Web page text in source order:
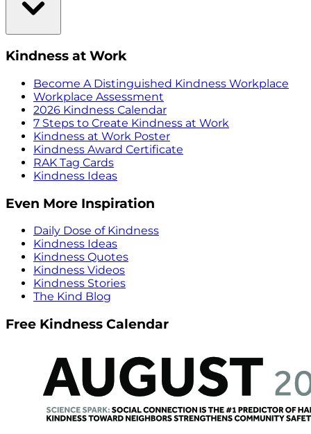
Kindness at Work
Become A Distinguished Kindness Workplace
Workplace Assessment
2026 Kindness Calendar
7 Steps to Create Kindness at Work
Kindness at Work Poster
Kindness Award Certificate
RAK Tag Cards
Kindness Ideas
Even More Inspiration
Daily Dose of Kindness
Kindness Ideas
Kindness Quotes
Kindness Videos
Kindness Stories
The Kind Blog
Free Kindness Calendar